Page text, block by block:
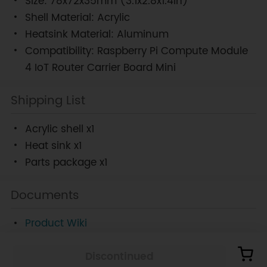
Shell Material: Acrylic
Heatsink Material: Aluminum
Compatibility: Raspberry Pi Compute Module
4 IoT Router Carrier Board Mini
Shipping List
Acrylic shell x1
Heat sink x1
Parts package x1
Documents
Product Wiki